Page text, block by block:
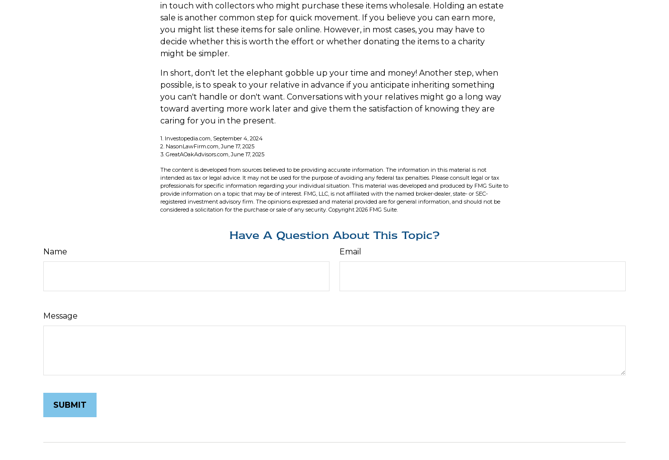
in touch with collectors who might purchase these items wholesale. Holding an estate
sale is another common step for quick movement. If you believe you can earn more,
you might list these items for sale online. However, in most cases, you may have to
decide whether this is worth the effort or whether donating the items to a charity
might be simpler.
In short, don't let the elephant gobble up your time and money! Another step, when
possible, is to speak to your relative in advance if you anticipate inheriting something
you can't handle or don't want. Conversations with your relatives might go a long way
toward averting more work later and give them the satisfaction of knowing they are
caring for you in the present.
1. Investopedia.com, September 4, 2024
2. NasonLawFirm.com, June 17, 2025
3. GreatAOakAdvisors.com, June 17, 2025
The content is developed from sources believed to be providing accurate information. The information in this material is not
intended as tax or legal advice. It may not be used for the purpose of avoiding any federal tax penalties. Please consult legal or tax
professionals for specific information regarding your individual situation. This material was developed and produced by FMG Suite to
provide information on a topic that may be of interest. FMG, LLC, is not affiliated with the named broker-dealer, state- or SEC-
registered investment advisory firm. The opinions expressed and material provided are for general information, and should not be
considered a solicitation for the purchase or sale of any security. Copyright 2026 FMG Suite.
Have A Question About This Topic?
Name Email
Message